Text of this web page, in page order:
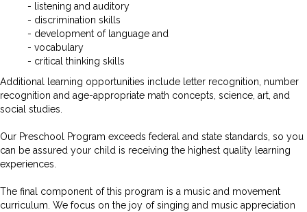
- listening and auditory
- discrimination skills
- development of language and
- vocabulary
- critical thinking skills
Additional learning opportunities include letter recognition, number
recognition and age-appropriate math concepts, science, art, and
social studies.
Our Preschool Program exceeds federal and state standards, so you
can be assured your child is receiving the highest quality learning
experiences.
The final component of this program is a music and movement
curriculum. We focus on the joy of singing and music appreciation